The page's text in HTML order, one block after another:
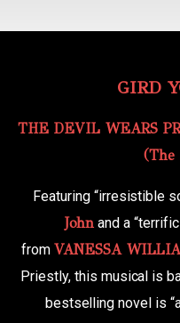
GIRD
THE DEVIL WEARS
(The
Featuring “irresistible
John and a
fromVANESSA
Priestly, this musical is
bestselling novel is